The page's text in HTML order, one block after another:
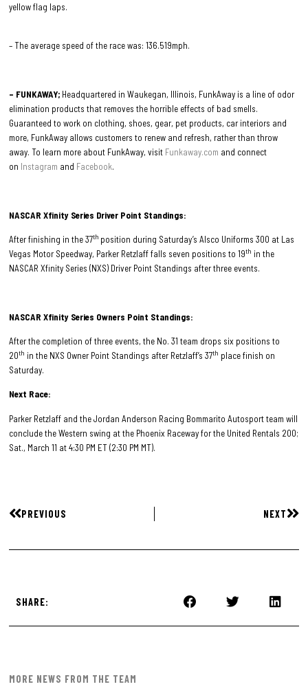
yellow flag laps.
– The average speed of the race was: 136.519mph.
– FUNKAWAY; Headquartered in Waukegan, Illinois, FunkAway is a line of odor
elimination products that removes the horrible effects of bad smells.
Guaranteed to work on clothing, shoes, gear, pet products, car interiors and
more, FunkAway allows customers to renew and refresh, rather than throw
away. To learn more about FunkAway, visit Funkaway.com and connect
on Instagram and Facebook.
NASCAR Xfinity Series Driver Point Standings:
After finishing in the 37th position during Saturday’s Alsco Uniforms 300 at Las
Vegas Motor Speedway, Parker Retzlaff falls seven positions to 19th in the
NASCAR Xfinity Series (NXS) Driver Point Standings after three events.
NASCAR Xfinity Series Owners Point Standings:
After the completion of three events, the No. 31 team drops six positions to
20th in the NXS Owner Point Standings after Retzlaff’s 37th place finish on
Saturday.
Next Race:
Parker Retzlaff and the Jordan Anderson Racing Bommarito Autosport team will
conclude the Western swing at the Phoenix Raceway for the United Rentals 200;
Sat., March 11 at 4:30 PM ET (2:30 PM MT).
PREVIOUS NEXT
SHARE:
MORE NEWS FROM THE TEAM